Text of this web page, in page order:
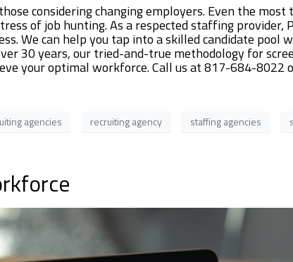
considering changing employers. Even the most
of job hunting. As a respected staffing provider,
We can help you tap into a skilled candidate pool
30 years, our tried-and-true methodology for
your optimal workforce. Call us at 817-684-8022
agencies recruiting agency staffing agencies